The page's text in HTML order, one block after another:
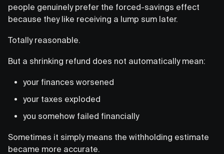
people genuinely prefer the forced-savings effect
because they like receiving a lump sum later.
Totally reasonable.
But a shrinking refund does not automatically mean:
your finances worsened
your taxes exploded
you somehow failed financially
Sometimes it simply means the withholding estimate
became more accurate.